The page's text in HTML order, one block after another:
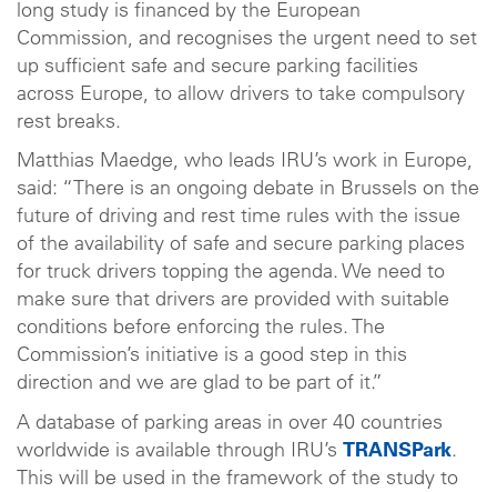
long study is financed by the European
Commission, and recognises the urgent need to set
up sufficient safe and secure parking facilities
across Europe, to allow drivers to take compulsory
rest breaks.
Matthias Maedge, who leads IRU’s work in Europe,
said: “There is an ongoing debate in Brussels on the
future of driving and rest time rules with the issue
of the availability of safe and secure parking places
for truck drivers topping the agenda. We need to
make sure that drivers are provided with suitable
conditions before enforcing the rules. The
Commission’s initiative is a good step in this
direction and we are glad to be part of it.”
A database of parking areas in over 40 countries
worldwide is available through IRU’s TRANSPark.
This will be used in the framework of the study to